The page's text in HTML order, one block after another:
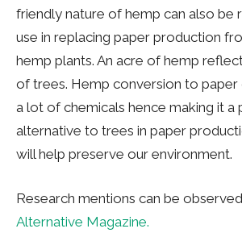
friendly nature of hemp can also be
use in replacing paper production
hemp plants. An acre of hemp
of trees. Hemp conversion to paper
a lot of chemicals hence making it a
alternative to trees in paper
will help preserve our environment.
Research mentions can be
Alternative Magazine.